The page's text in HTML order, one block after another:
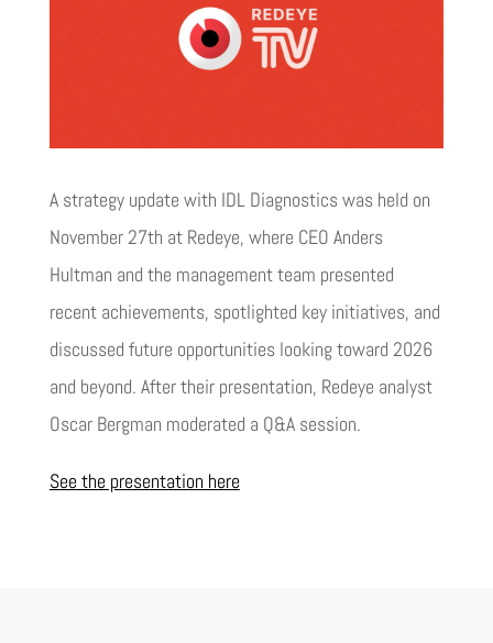
A strategy update with IDL Diagnostics was held on
November 27th at Redeye, where CEO Anders
Hultman and the management team presented
recent achievements, spotlighted key initiatives, and
discussed future opportunities looking toward 2026
and beyond. After their presentation, Redeye analyst
Oscar Bergman moderated a Q&A session.
See the presentation here